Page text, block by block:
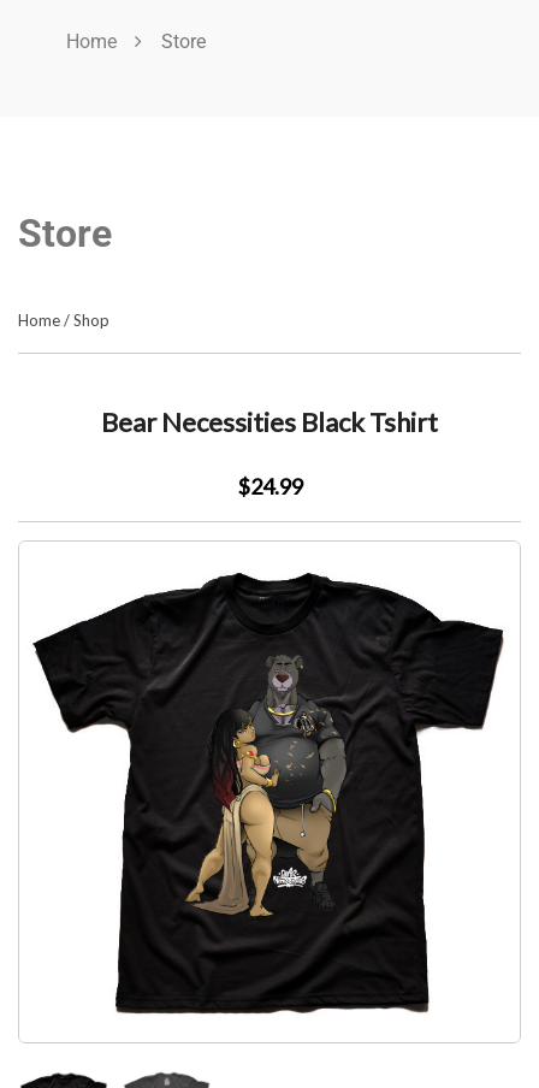
Home Store
Store
Home/Shop
Bear Necessities Black Tshirt
$24.99